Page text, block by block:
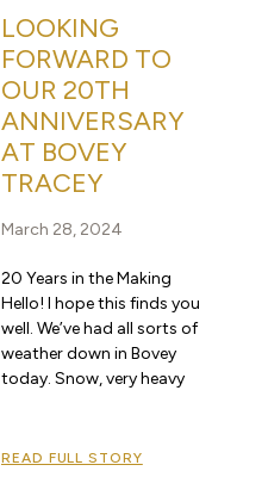
LOOKING
FORWARD TO
OUR 20TH
ANNIVERSARY
AT BOVEY
TRACEY
March 28, 2024
20 Years in the Making
Hello! I hope this finds you
well. We’ve had all sorts of
weather down in Bovey
today. Snow, very heavy
READ FULL STORY